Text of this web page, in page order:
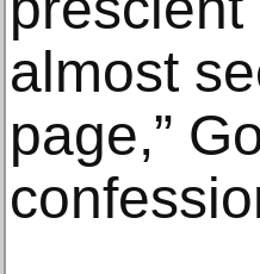
almost
page,”